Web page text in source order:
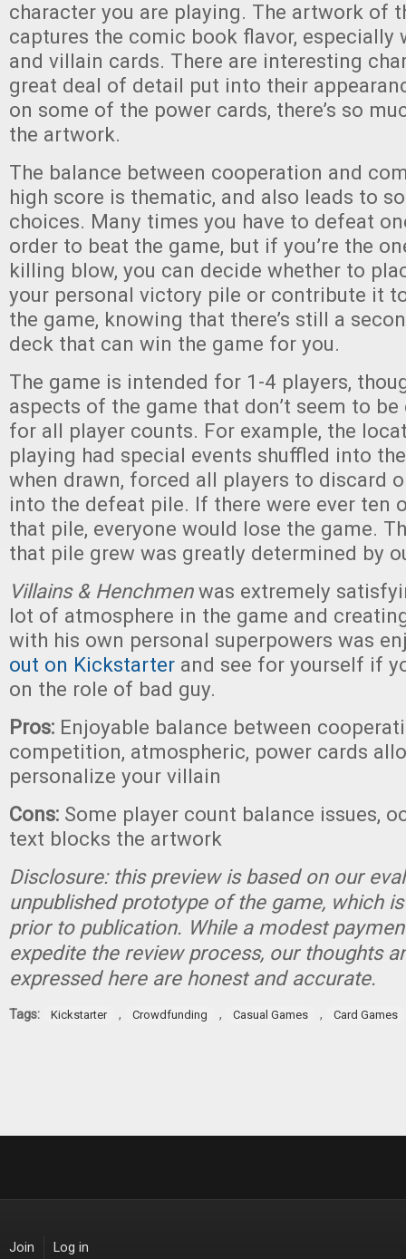
character you are playing. The artwork of
captures the comic book flavor, especially
and villain cards. There are interesting
great deal of detail put into their
on some of the power cards, there’s so
the artwork.
The balance between cooperation and
high score is thematic, and also leads to
choices. Many times you have to defeat
order to beat the game, but if you’re the
killing blow, you can decide whether to
your personal victory pile or contribute it
the game, knowing that there’s still a
deck that can win the game for you.
The game is intended for 1-4 players,
aspects of the game that don’t seem to
for all player counts. For example, the
playing had special events shuffled into
when drawn, forced all players to discard
into the defeat pile. If there were ever ten
that pile, everyone would lose the game.
that pile grew was greatly determined by
Villains & Henchmenwas extremely
lot of atmosphere in the game and
with his own personal superpowers was
out on Kickstarter and see for yourself if
on the role of bad guy.
Pros: Enjoyable balance between
competition, atmospheric, power cards
personalize your villain
Cons: Some player count balance issues,
text blocks the artwork
Disclosure: this preview is based on our
unpublished prototype of the game, which
prior to publication. While a modest
expedite the review process, our thoughts
expressed here are honest and accurate.
Tags: Kickstarter , Crowdfunding , Casual Games , Card Games
Join Log in